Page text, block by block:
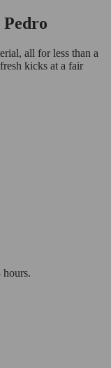
Pedro
all for less than a
kicks at a fair
hours.